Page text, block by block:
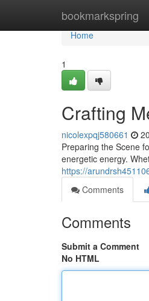
bookmarkspring
Home
Home
1
Crafting
nicolexpqj580661
Preparing the Scene
energetic energy.
https://
Comments
Comments
Submit a Comment
No HTML